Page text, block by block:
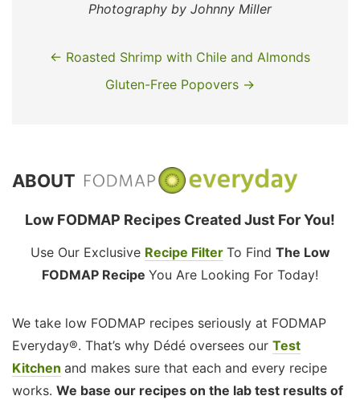
Photography by Johnny Miller
← Roasted Shrimp with Chile and Almonds
Gluten-Free Popovers →
ABOUT
Low FODMAP Recipes Created Just For You!
Use Our Exclusive Recipe Filter To Find The Low
FODMAP Recipe You Are Looking For Today!
We take low FODMAP recipes seriously at FODMAP
Everyday®. That’s why Dédé oversees our Test
Kitchen and makes sure that each and every recipe
works. We base our recipes on the lab test results of